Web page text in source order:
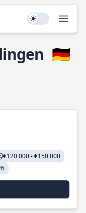
Use setting
🇩🇪
€120 000 - €150 000